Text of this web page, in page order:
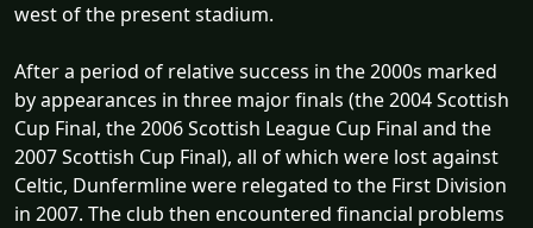
west of the present stadium.
After a period of relative success in the 2000s marked
by appearances in three major finals (the 2004 Scottish
Cup Final, the 2006 Scottish League Cup Final and the
2007 Scottish Cup Final), all of which were lost against
Celtic, Dunfermline were relegated to the First Division
in 2007. The club then encountered financial problems